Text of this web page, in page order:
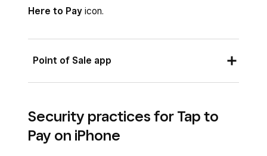
Account.
same account with an eligible device will
automatically be able to use Tap to Pay on
Here to Pay icon.
Point of Sale app
bookings, full-service, quick-service or standard
mode enabled, or from the Square Retail Point
Security practices for Tap to
Pay on iPhone